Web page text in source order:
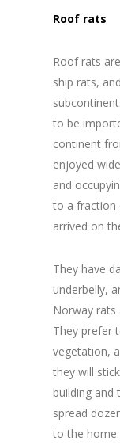
Roof rats
Roof rats
ship rats,
to be
continent
enjoyed
and
to a fraction
arrived on
They have
underbelly,
Norway rats
They prefer
vegetation,
they will
building and
spread
to the home.